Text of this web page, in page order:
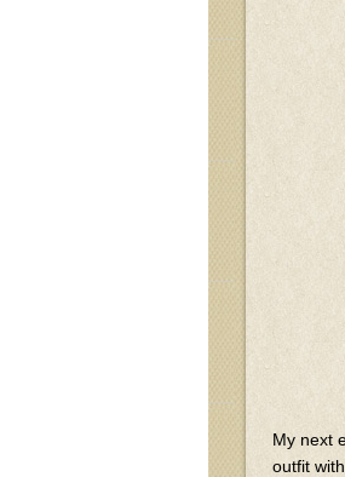
My next
outfit